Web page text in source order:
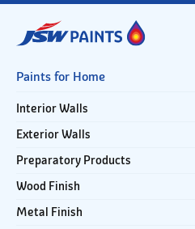
Paints for Home
Interior Walls
Exterior Walls
Preparatory Products
Wood Finish
Metal Finish